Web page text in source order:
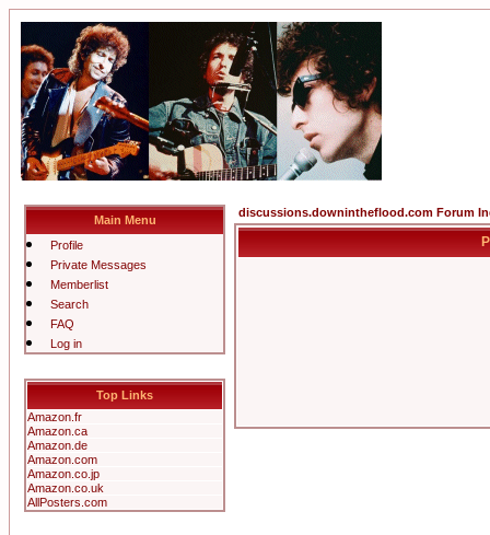
Main Menu
Profile
Private Messages
Memberlist
Search
FAQ
Log in
Top Links
Amazon.fr
Amazon.ca
Amazon.de
Amazon.com
Amazon.co.jp
Amazon.co.uk
AllPosters.com
discussions.downintheflood.com Forum